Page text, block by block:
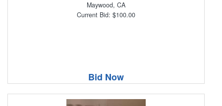
Maywood, CA
Current Bid: $100.00
Bid Now